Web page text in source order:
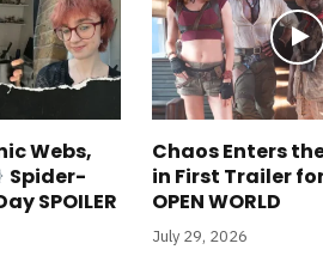
Webs,
Spider-
SPOILER
Chaos Enters
in First Trailer
OPEN WORLD
July 29, 2026